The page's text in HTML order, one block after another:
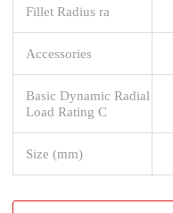
Fillet Radius ra
Accessories
Basic Dynamic Radial
Load Rating C
Size (mm)